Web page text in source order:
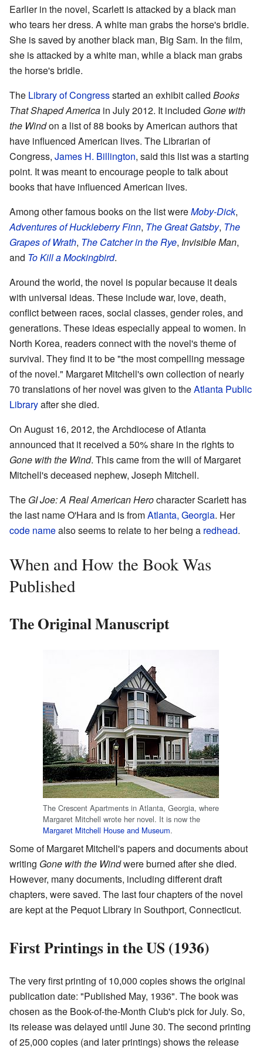
Earlier in the novel, Scarlett is attacked by a black man
who tears her dress. A white man grabs the horse's bridle.
She is saved by another black man, Big Sam. In the film,
she is attacked by a white man, while a black man grabs
the horse's bridle.
The Library of Congressstarted an exhibit called Books
That Shaped America in July 2012. It included Gone with
the Windon a list of 88 books by American authors that
have influenced American lives. The Librarian of
Congress, James H. Billington, said this list was a starting
point. It was meant to encourage people to talk about
books that have influenced American lives.
Among other famous books on the list wereMoby-Dick,
Adventures of Huckleberry Finn, The Great Gatsby, The
Grapes of Wrath, The Catcher in the Rye, Invisible Man,
and To Kill a Mockingbird.
Around the world, the novel is popular because it deals
with universal ideas. These include war, love, death,
conflict between races, social classes, gender roles, and
generations. These ideas especially appeal to women. In
North Korea, readers connect with the novel's theme of
survival. They find it to be "the most compelling message
of the novel." Margaret Mitchell's own collection of nearly
70 translations of her novel was given to theAtlanta Public
Libraryafter she died.
On August 16, 2012, the Archdiocese of Atlanta
announced that it received a 50% share in the rights to
Gone with the Wind. This came from the will of Margaret
Mitchell's deceased nephew, Joseph Mitchell.
The GI Joe: A Real American Herocharacter Scarlett has
the last name O'Hara and is fromAtlanta, Georgia. Her
code namealso seems to relate to her being a redhead.
When and How the Book Was
Published
The Original Manuscript
The Crescent Apartments in Atlanta, Georgia, where
Margaret Mitchell wrote her novel. It is now the
Margaret Mitchell House and Museum.
Some of Margaret Mitchell's papers and documents about
writing Gone with the Windwere burned after she died.
However, many documents, including different draft
chapters, were saved. The last four chapters of the novel
are kept at the Pequot Library in Southport, Connecticut.
First Printings in the US (1936)
The very first printing of 10,000 copies shows the original
publication date: "Published May, 1936". The book was
chosen as the Book-of-the-Month Club's pick for July. So,
its release was delayed until June 30. The second printing
of 25,000 copies (and later printings) shows the release